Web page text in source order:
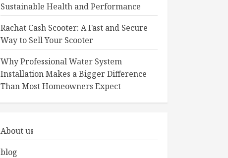
Sustainable Health and Performance
Rachat Cash Scooter: A Fast and Secure
Way to Sell Your Scooter
Why Professional Water System
Installation Makes a Bigger Difference
Than Most Homeowners Expect
About us
blog